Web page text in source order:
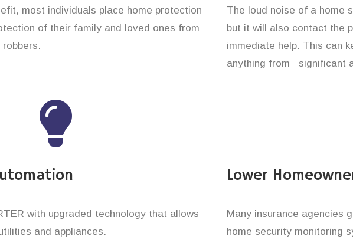
most individuals place home protection
of their family and loved ones from
The loud noise of a home
but it will also contact the
immediate help. This can
anything from significant
with upgraded technology that allows
and appliances.
Lower
Many insurance agencies
home security monitoring